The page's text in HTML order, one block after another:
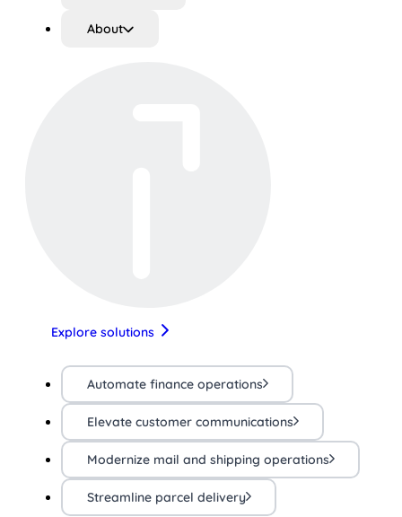
About
Explore solutions
Automate finance operations
Elevate customer communications
Modernize mail and shipping operations
Streamline parcel delivery